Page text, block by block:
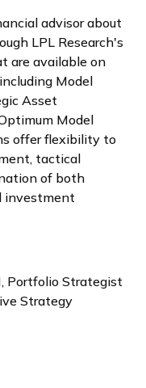
advisor about
LPL Research's
are available on
Model
Asset
Model
offer flexibility to
tactical
of both
investment
Portfolio Strategist
Strategy